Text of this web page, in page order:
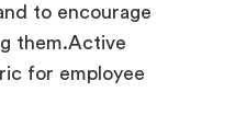
to encourage
them.Active
for employee